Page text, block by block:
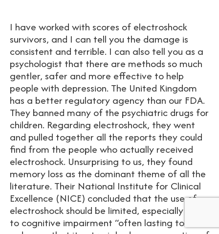
I have worked with scores of electroshock
survivors, and I can tell you the damage is
consistent and terrible. I can also tell you as a
psychologist that there are methods so much
gentler, safer and more effective to help
people with depression. The United Kingdom
has a better regulatory agency than our FDA.
They banned many of the psychiatric drugs for
children. Regarding electroshock, they went
and pulled together all the reports they could
find from the people who actually received
electroshock. Unsurprising to us, they found
memory loss as the dominant theme of all the
literature. Their National Institute for Clinical
Excellence (NICE) concluded that the use of
electroshock should be limited, especially due
to cognitive impairment “often lasting to such